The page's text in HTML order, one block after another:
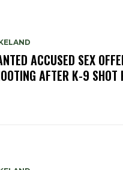
ACCUSED SEX
AFTER K-9 SHOT